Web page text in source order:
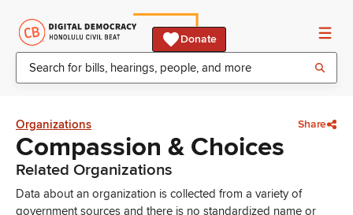
Donate
Organizations Share
Compassion & Choices
Related Organizations
Data about an organization is collected from a variety of
government sources and there is no standardized name or